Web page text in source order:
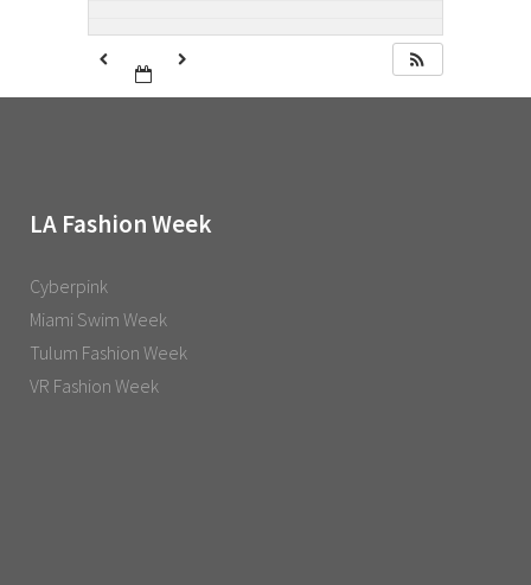
LA Fashion Week
Cyberpink
Miami Swim Week
Tulum Fashion Week
VR Fashion Week